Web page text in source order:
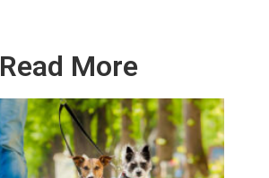
Read More